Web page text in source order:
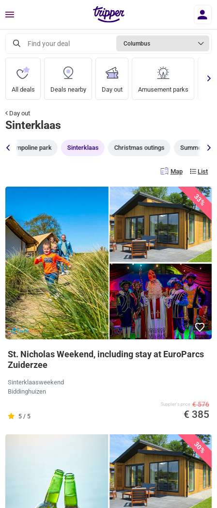
Menu
Find your deal Columbus
All deals Deals nearby Day out Amusement parks
Day out
Sinterklaas
Trampoline park Sinterklaas Christmas outings Summer
Map List
33%
St. Nicholas Weekend, including stay at EuroParcs
Zuiderzee
Sinterklaasweekend
Biddinghuizen
5 / 5
Supplier's price € 576
€ 385
30%